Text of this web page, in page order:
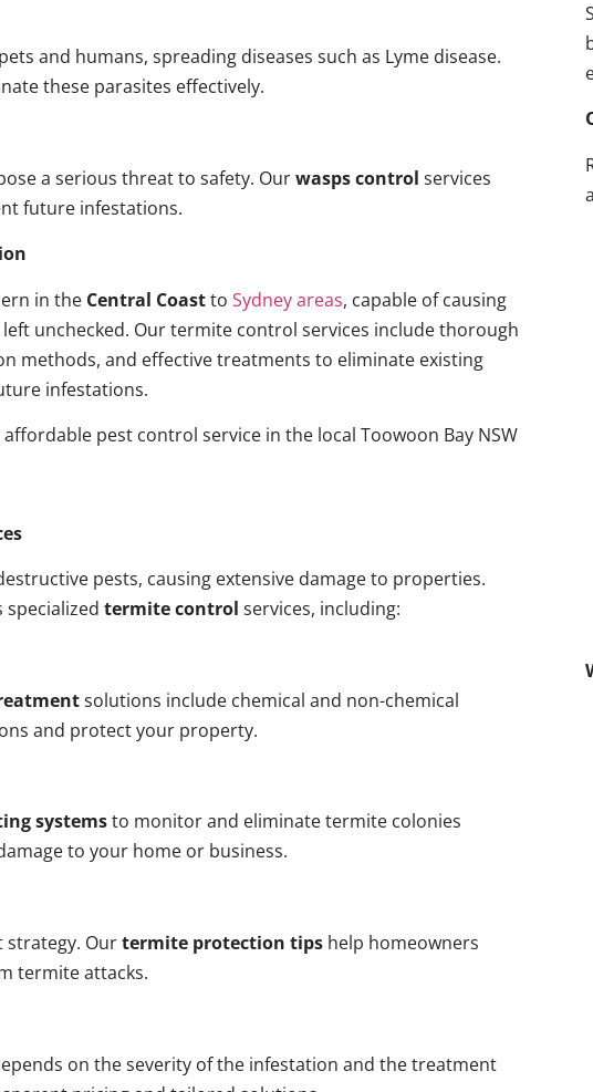
and humans, spreading diseases such as Lyme disease.
these parasites effectively.
a serious threat to safety. Ourwasps control services
future infestations.
in the Central Coastto Sydney areas, capable of causing
unchecked. Our termite control services include thorough
methods, and effective treatments to eliminate existing
infestations.
pest control service in the local Toowoon Bay NSW
pests, causing extensive damage to properties.
specialized termite control services, including:
solutions include chemical and non-chemical
and protect your property.
systemsto monitor and eliminate termite colonies
to your home or business.
strategy. Ourtermite protection tipshelp homeowners
termite attacks.
on the severity of the infestation and the treatment